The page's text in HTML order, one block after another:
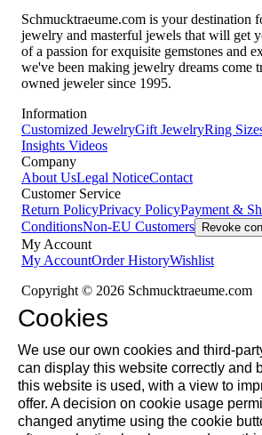
Schmucktraeume.com is your destination
jewelry and masterful jewels that will get
of a passion for exquisite gemstones and
we've been making jewelry dreams come
owned jeweler since 1995.
Information
Customized JewelryGift JewelryRing
Insights Videos
Company
About UsLegal NoticeContact
Customer Service
Return PolicyPrivacy PolicyPayment &
ConditionsNon-EU Customers Revoke
My Account
My AccountOrder HistoryWishlist
Copyright © 2026 Schmucktraeume.com
Cookies
We use our own cookies and third-
can display this website correctly and
this website is used, with a view to
offer. A decision on cookie usage
changed anytime using the cookie